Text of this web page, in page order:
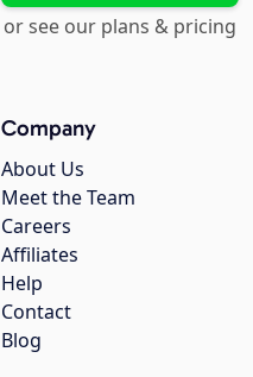
or see our plans & pricing
Company
About Us
Meet the Team
Careers
Affiliates
Help
Contact
Blog